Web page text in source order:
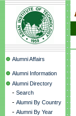
Alumni Affairs
Alumni Information
Alumni Directory
- Search
- Alumni By Country
- Alumni By Year